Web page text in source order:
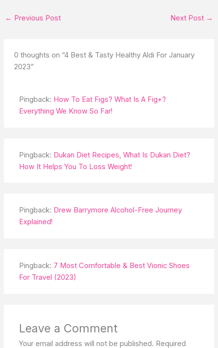
← Previous Post Next Post →
0 thoughts on “4 Best & Tasty Healthy Aldi For January
2023”
Pingback: How To Eat Figs? What Is A Fig+?
Everything We Know So Far!
Pingback: Dukan Diet Recipes, What Is Dukan Diet?
How It Helps You To Loss Weight!
Pingback: Drew Barrymore Alcohol-Free Journey
Explained!
Pingback: 7 Most Comfortable & Best Vionic Shoes
For Travel (2023)
Leave a Comment
Your email address will not be published. Required